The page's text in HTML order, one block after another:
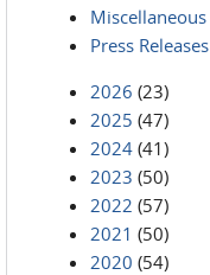
Miscellaneous
Press Releases
2026 (23)
2025 (47)
2024 (41)
2023 (50)
2022 (57)
2021 (50)
2020 (54)